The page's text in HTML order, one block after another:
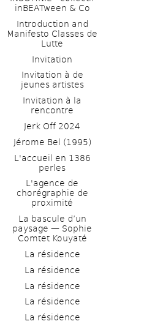
inBEATween & Co
Introduction and
Manifesto Classes de
Lutte
Invitation
Invitation à de
jeunes artistes
Invitation à la
rencontre
Jerk Off 2024
Jérome Bel (1995)
L'accueil en 1386
perles
L'agence de
chorégraphie de
proximité
La bascule d’un
paysage — Sophie
Comtet Kouyaté
La résidence
La résidence
La résidence
La résidence
La résidence